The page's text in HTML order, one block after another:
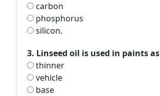
carbon
phosphorus
silicon.
3. Linseed oil is used in paints as
thinner
vehicle
base